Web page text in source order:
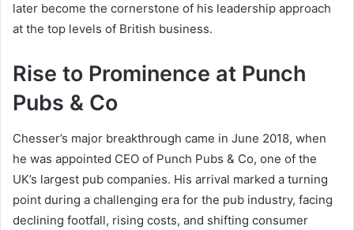
later become the cornerstone of his leadership approach
at the top levels of British business.
Rise to Prominence at Punch
Pubs & Co
Chesser’s major breakthrough came in June 2018, when
he was appointed CEO of Punch Pubs & Co, one of the
UK’s largest pub companies. His arrival marked a turning
point during a challenging era for the pub industry, facing
declining footfall, rising costs, and shifting consumer